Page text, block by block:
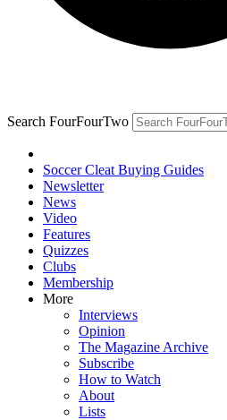
Search FourFourTwo
Soccer Cleat Buying Guides
Newsletter
News
Video
Features
Quizzes
Clubs
Membership
More
Interviews
Opinion
The Magazine Archive
Subscribe
How to Watch
About
Lists